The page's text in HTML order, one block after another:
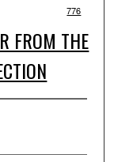
776
FROM THE